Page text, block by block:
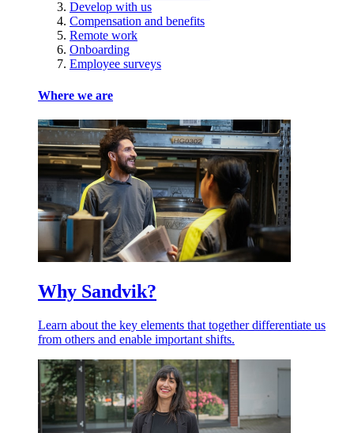
Develop with us
Compensation and benefits
Remote work
Onboarding
Employee surveys
Where we are
Why Sandvik?
Learn about the key elements that together differentiate us
from others and enable important shifts.